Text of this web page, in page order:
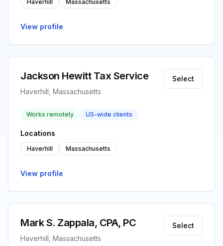
Haverhill Massachusetts
View profile
Jackson Hewitt Tax Service
Haverhill, Massachusetts
Select
Works remotely US-wide clients
Locations
Haverhill Massachusetts
View profile
Mark S. Zappala, CPA, PC
Haverhill, Massachusetts
Select